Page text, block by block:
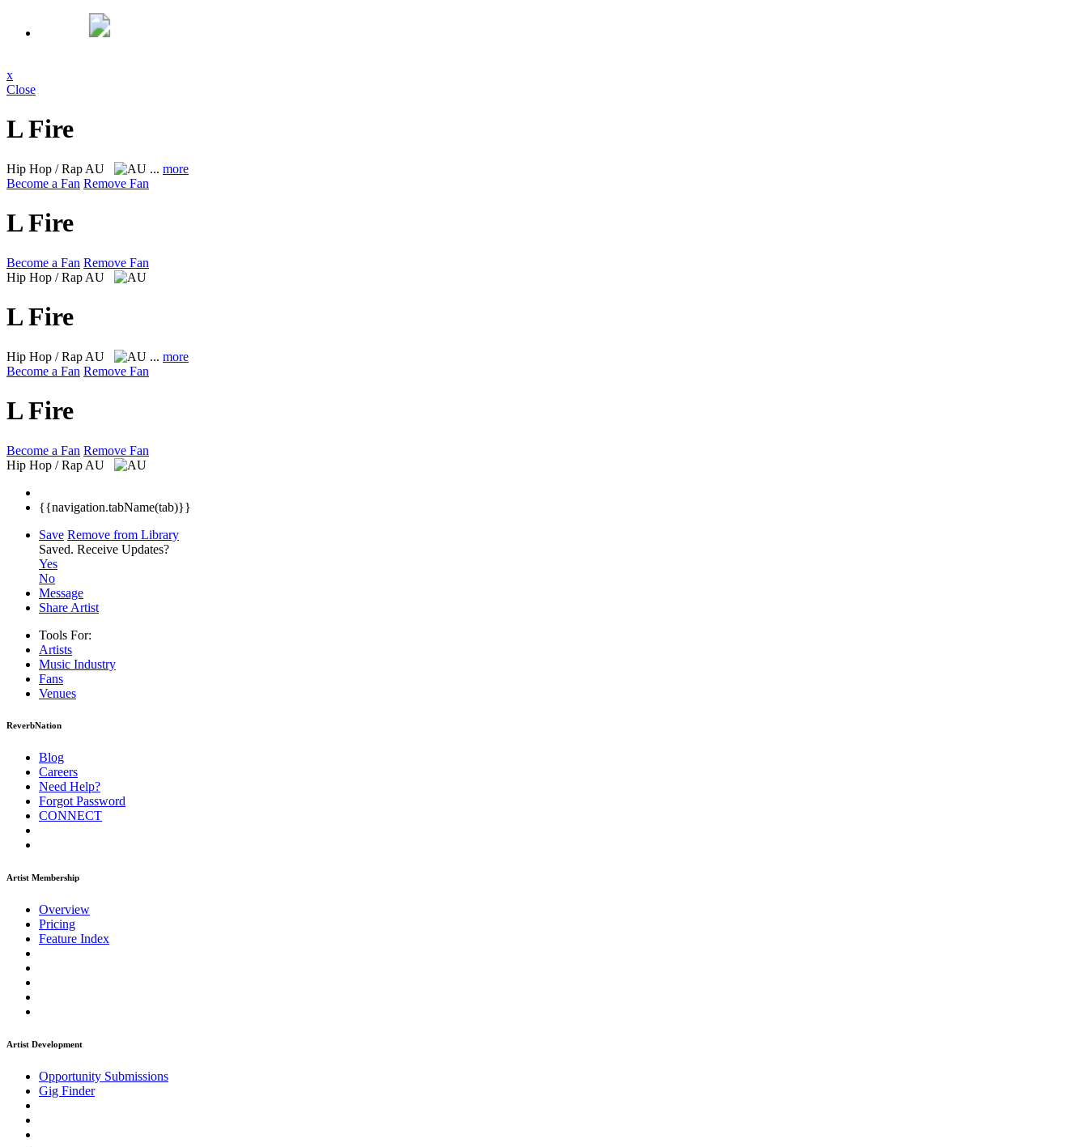
x
Close
L Fire
Hip Hop / Rap AU ... more
Become a Fan Remove Fan
L Fire
Become a Fan Remove Fan
Hip Hop / Rap AU
L Fire
Hip Hop / Rap AU ... more
Become a Fan Remove Fan
L Fire
Become a Fan Remove Fan
Hip Hop / Rap AU
{{navigation.tabName(tab)}}
Save Remove from Library
Saved. Receive Updates?
Yes
No
Message
Share Artist
Tools For:
Artists
Music Industry
Fans
Venues
ReverbNation
Blog
Careers
Need Help?
Forgot Password
CONNECT
Artist Membership
Overview
Pricing
Feature Index
Artist Development
Opportunity Submissions
Gig Finder